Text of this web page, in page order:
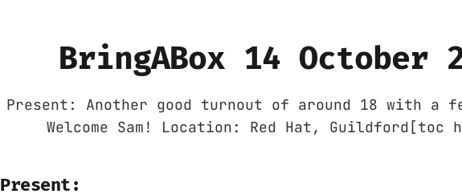
BringABox 14 October
Present: Another good turnout of around 18 with a
Welcome Sam! Location: Red Hat, Guildford[toc
Present: